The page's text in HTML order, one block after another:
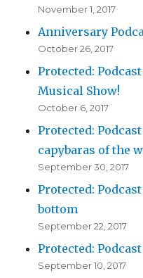
November 1, 2017
Anniversary
October 26, 2017
Protected:
Musical Show!
October 6, 2017
Protected:
capybaras of the
September 30, 2017
Protected:
bottom
September 22, 2017
Protected: Podcast
September 10, 2017